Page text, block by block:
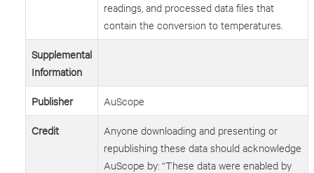
readings, and processed data files that
contain the conversion to temperatures.
Supplemental
Information
Publisher AuScope
Credit
Anyone downloading and presenting or
republishing these data should acknowledge
AuScope by: “These data were enabled by